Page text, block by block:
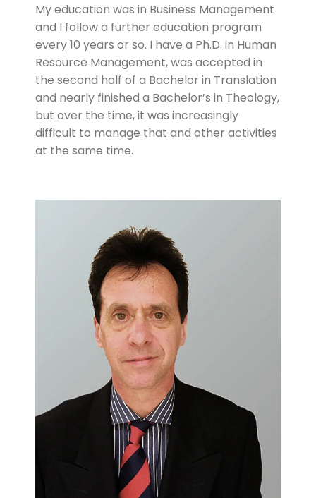
My education was in Business Management
and I follow a further education program
every 10 years or so. I have a Ph.D. in Human
Resource Management, was accepted in
the second half of a Bachelor in Translation
and nearly finished a Bachelor’s in Theology,
but over the time, it was increasingly
difficult to manage that and other activities
at the same time.